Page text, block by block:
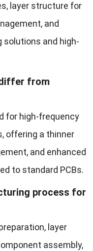
layer structure for
and
solutions and high-
from
for high-frequency
offering a thinner
and enhanced
to standard PCBs.
process for
layer
assembly,